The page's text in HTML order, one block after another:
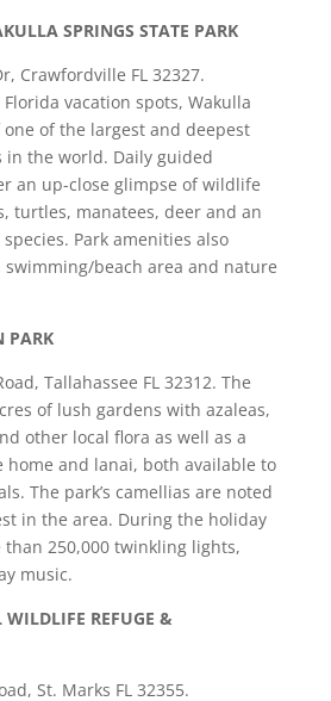
SPRINGS STATE PARK
Crawfordville FL 32327.
vacation spots, Wakulla
of the largest and deepest
the world. Daily guided
an up-close glimpse of wildlife
turtles, manatees, deer and an
Park amenities also
beach area and nature
PARK
Tallahassee FL 32312. The
of lush gardens with azaleas,
other local flora as well as a
home and lanai, both available to
The park’s camellias are noted
in the area. During the holiday
than 250,000 twinkling lights,
music.
REFUGE &
St. Marks FL 32355.